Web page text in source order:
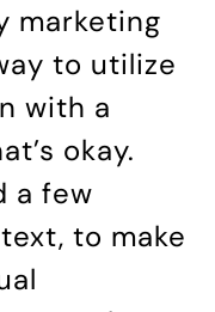
marketing
to utilize
with a
okay.
a few
to make